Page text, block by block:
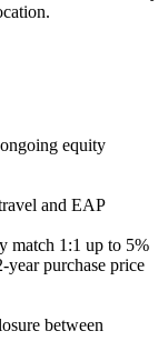
equity
and EAP
match 1:1 up to 5%
year purchase price
between